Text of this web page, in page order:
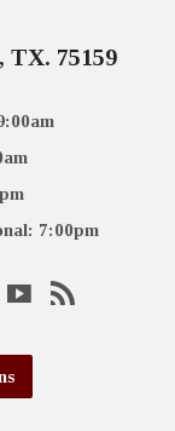
TX. 75159
7:00pm